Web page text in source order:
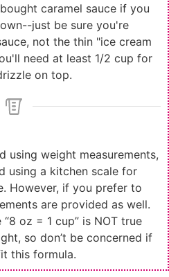
caramel sauce if you
just be sure you're
not the thin "ice cream
need at least 1/2 cup for
on top.
using weight measurements,
using a kitchen scale for
However, if you prefer to
are provided as well.
“8 oz = 1 cup” is NOT true
so don’t be concerned if
this formula.